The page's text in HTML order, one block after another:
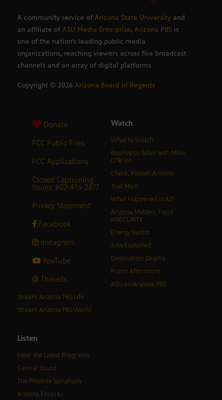
A community service of Arizona State University and
an affiliate of ASU Media Enterprise, Arizona PBS is
one of the nation’s leading public media
organizations, reaching viewers across five broadcast
channels and an array of digital platforms.
Copyright © 2026 Arizona Board of Regents
Donate
FCC Public Files
FCC Applications
Closed Captioning
Issues: 602-496-2877
Privacy Statement
Facebook
Instagram
YouTube
Threads
Watch
What to Watch
Resolve to Solve with Miles
O’Brien
Check, Please! Arizona
Trail Mix’d
What Happened in AZ?
Arizona Matters: Food
inSECURITY
Energy Switch
Jobs Explained
Destination: Drama
Prime Afternoons
ASU on Arizona PBS
Stream Arizona PBS Life
Stream Arizona PBS World
Listen
Hear the Latest Programs
Central Sound
The Phoenix Symphony
Arizona Encore♪